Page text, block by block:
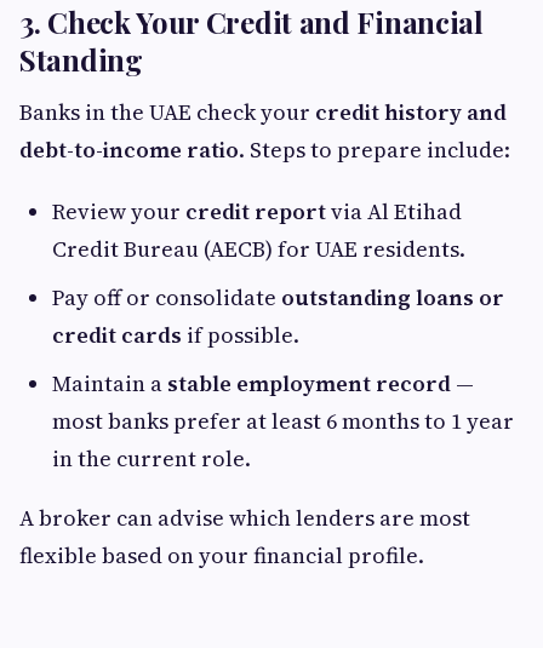
3. Check Your Credit and Financial
Standing
Banks in the UAE check your credit history and
debt-to-income ratio. Steps to prepare include:
Review your credit reportvia Al Etihad
Credit Bureau (AECB) for UAE residents.
Pay off or consolidate outstanding loans or
credit cards if possible.
Maintain a stable employment record —
most banks prefer at least 6 months to 1 year
in the current role.
A broker can advise which lenders are most
flexible based on your financial profile.